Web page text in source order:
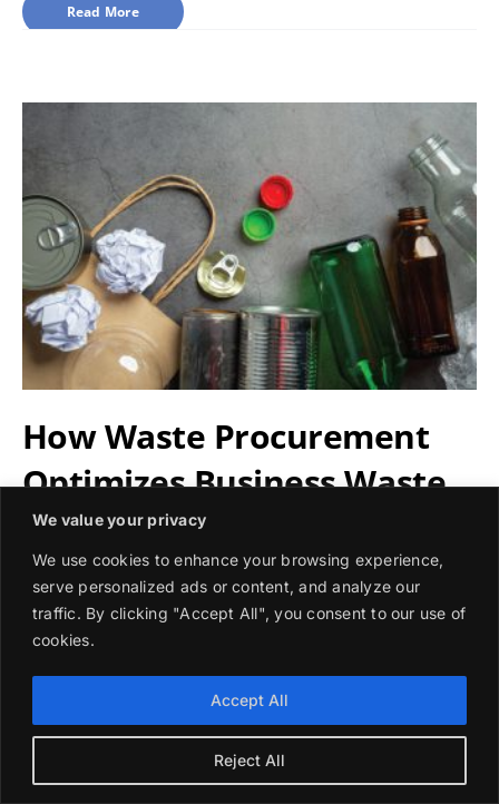
We value your privacy
We use cookies to enhance your browsing experience,
serve personalized ads or content, and analyze our
traffic. By clicking "Accept All", you consent to our use of
cookies.
Reject All
Accept All
How Waste Procurement
Optimizes Business Waste
Management
Waste procurement helps businesses streamline waste
management, cut costs, and achieve sustainability goals
by sourcing tailored waste services.
November 7, 2024
Read More
Read More